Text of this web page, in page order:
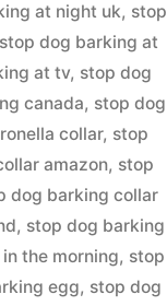
at night uk, stop
stop dog barking at
at tv, stop dog
canada, stop dog
collar, stop
amazon, stop
dog barking collar
, stop dog barking
the morning, stop
egg, stop dog